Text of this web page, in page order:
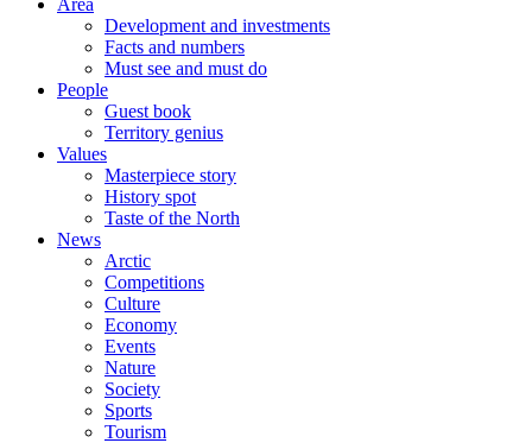
Area
Development and investments
Facts and numbers
Must see and must do
People
Guest book
Territory genius
Values
Masterpiece story
History spot
Taste of the North
News
Arctic
Competitions
Culture
Economy
Events
Nature
Society
Sports
Tourism